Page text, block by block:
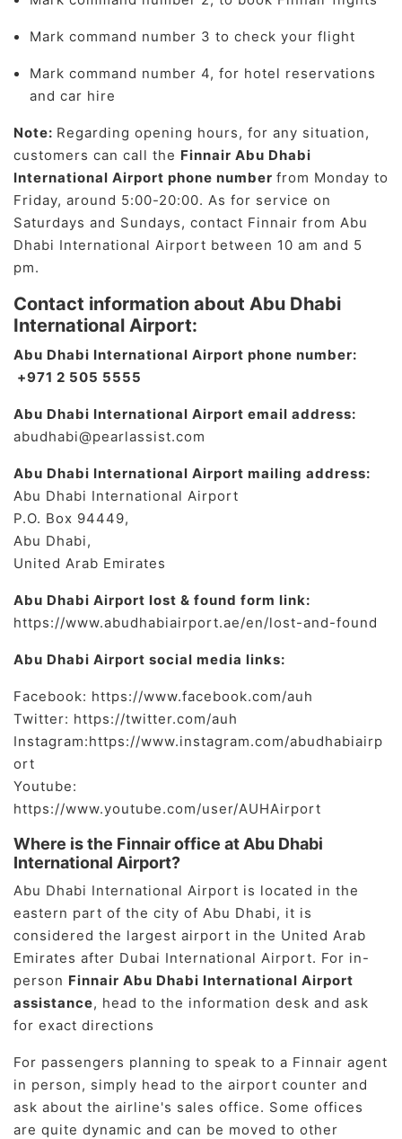
Mark command number 3 to check your flight
Mark command number 4, for hotel reservations
and car hire
Note: Regarding opening hours, for any situation,
customers can call the Finnair Abu Dhabi
International Airport phone number from Monday to
Friday, around 5:00-20:00. As for service on
Saturdays and Sundays, contact Finnair from Abu
Dhabi International Airport between 10 am and 5
pm.
Contact information about Abu Dhabi
International Airport:
Abu Dhabi International Airport phone number:
+971 2 505 5555
Abu Dhabi International Airport email address:
abudhabi@pearlassist.com
Abu Dhabi International Airport mailing address:
Abu Dhabi International Airport
P.O. Box 94449,
Abu Dhabi,
United Arab Emirates
Abu Dhabi Airport lost & found form link:
https://www.abudhabiairport.ae/en/lost-and-found
Abu Dhabi Airport social media links:
Facebook: https://www.facebook.com/auh
Twitter: https://twitter.com/auh
Instagram:https://www.instagram.com/abudhabiairp
ort
Youtube:
https://www.youtube.com/user/AUHAirport
Where is the Finnair office at Abu Dhabi
International Airport?
Abu Dhabi International Airport is located in the
eastern part of the city of Abu Dhabi, it is
considered the largest airport in the United Arab
Emirates after Dubai International Airport. For in-
person Finnair Abu Dhabi International Airport
assistance, head to the information desk and ask
for exact directions
For passengers planning to speak to a Finnair agent
in person, simply head to the airport counter and
ask about the airline's sales office. Some offices
are quite dynamic and can be moved to other